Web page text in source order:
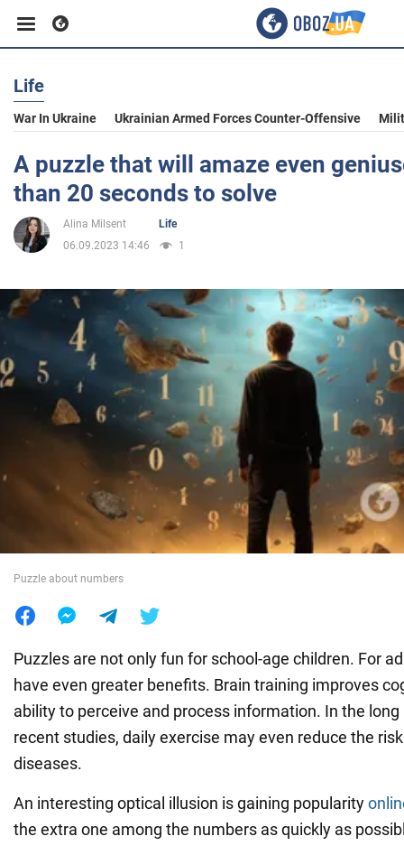
Business
Sport
Entertainment
Society
War in Ukraine
Life
War In Ukraine Ukrainian Armed Forces Counter-Offensive
A puzzle that will amaze even
than 20 seconds to solve
Alina Milsent
Life
06.09.2023 14:46
1
Puzzle about numbers
Puzzles are not only fun for school-age children. For
have even greater benefits. Brain training improves
ability to perceive and process information. In the
recent studies, daily exercise may even reduce the
diseases.
An interesting optical illusion is gaining popularity
the extra one among the numbers as quickly as